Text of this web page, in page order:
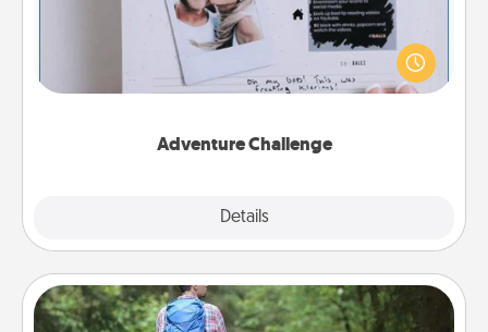
Adventure Challenge
Details
Looking for a fun adventure that work even when
"stay at home" orders are in effect? Here's one
tailor-made for you and your loved one.
Excursion